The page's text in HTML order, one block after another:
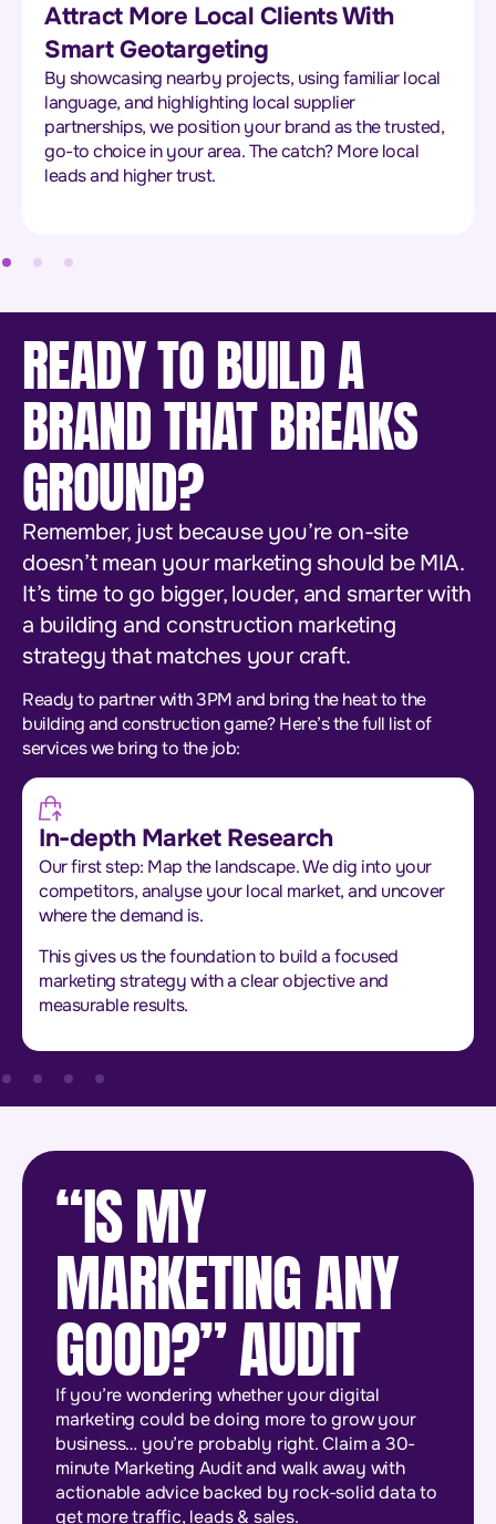
Attract More Local Clients With
Smart Geotargeting
By showcasing nearby projects, using familiar local
language, and highlighting local supplier
partnerships, we position your brand as the trusted,
go-to choice in your area. The catch? More local
leads and higher trust.
READY TO BUILD A
BRAND THAT BREAKS
GROUND?
Remember, just because you’re on-site
doesn’t mean your marketing should be MIA.
It’s time to go bigger, louder, and smarter with
a building and construction marketing
strategy that matches your craft.
Ready to partner with 3PM and bring the heat to the
building and construction game? Here’s the full list of
services we bring to the job:
In-depth Market Research
Our first step: Map the landscape. We dig into your
competitors, analyse your local market, and uncover
where the demand is.
This gives us the foundation to build a focused
marketing strategy with a clear objective and
measurable results.
“IS MY
MARKETING ANY
GOOD?” AUDIT
If you’re wondering whether your digital
marketing could be doing more to grow your
business… you’re probably right. Claim a 30-
minute Marketing Audit and walk away with
actionable advice backed by rock-solid data to
get more traffic, leads & sales.